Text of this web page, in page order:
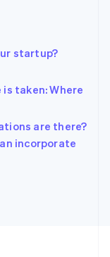
startup?
taken: Where
are there?
incorporate